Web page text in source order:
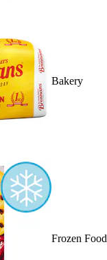
Bakery
Frozen Food